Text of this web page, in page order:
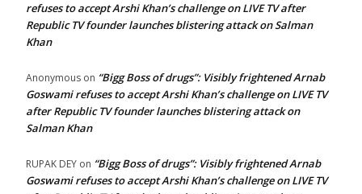
refuses to accept Arshi Khan’s challenge on LIVE TV after
Republic TV founder launches blistering attack on Salman
Khan
Anonymous on “Bigg Boss of drugs”: Visibly frightened Arnab
Goswami refuses to accept Arshi Khan’s challenge on LIVE TV
after Republic TV founder launches blistering attack on
Salman Khan
RUPAK DEY on “Bigg Boss of drugs”: Visibly frightened Arnab
Goswami refuses to accept Arshi Khan’s challenge on LIVE TV